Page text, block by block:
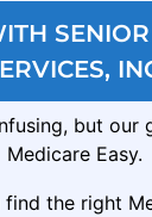
but our
Medicare Easy.
find the right